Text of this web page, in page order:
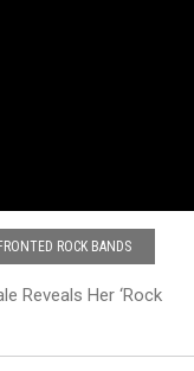
ROCK BANDS
Reveals Her ‘Rock